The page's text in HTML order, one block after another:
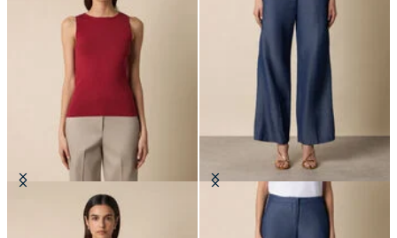
Rib-Knit Tank Top
Straight Fit Cotton Linen Trousers